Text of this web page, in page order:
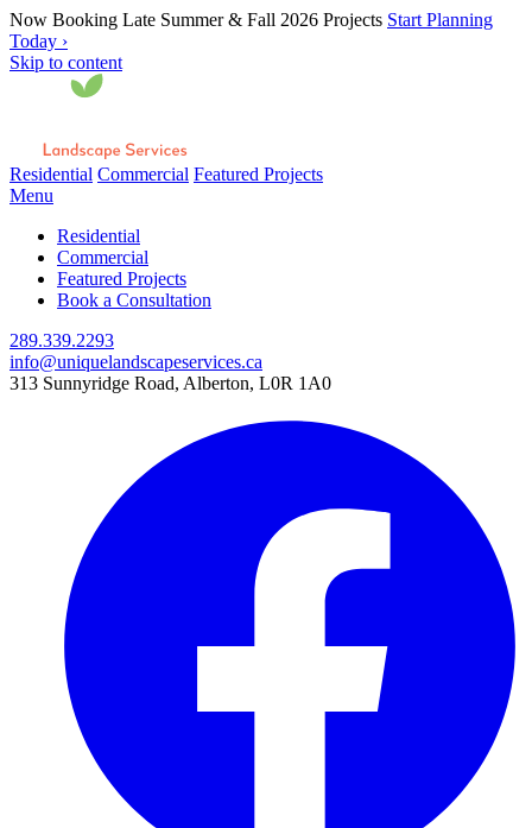
Now Booking Late Summer & Fall 2026 Projects Start Planning
Today ›
Skip to content
Residential Commercial Featured Projects
Menu
Residential
Commercial
Featured Projects
Book a Consultation
289.339.2293
info@uniquelandscapeservices.ca
313 Sunnyridge Road, Alberton, L0R 1A0